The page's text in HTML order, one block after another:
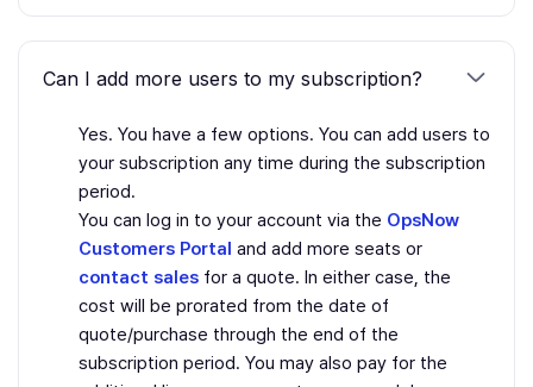
Can I add more users to my subscription?
Yes. You have a few options. You can add users to
your subscription any time during the subscription
period.
You can log in to your account via the OpsNow
Customers Portal and add more seats or
contact sales for a quote. In either case, the
cost will be prorated from the date of
quote/purchase through the end of the
subscription period. You may also pay for the